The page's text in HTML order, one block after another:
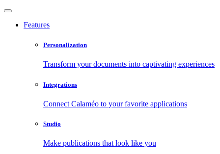
Features
Personalization
Transform your documents into captivating experiences
Integrations
Connect Calaméo to your favorite applications
Studio
Make publications that look like you